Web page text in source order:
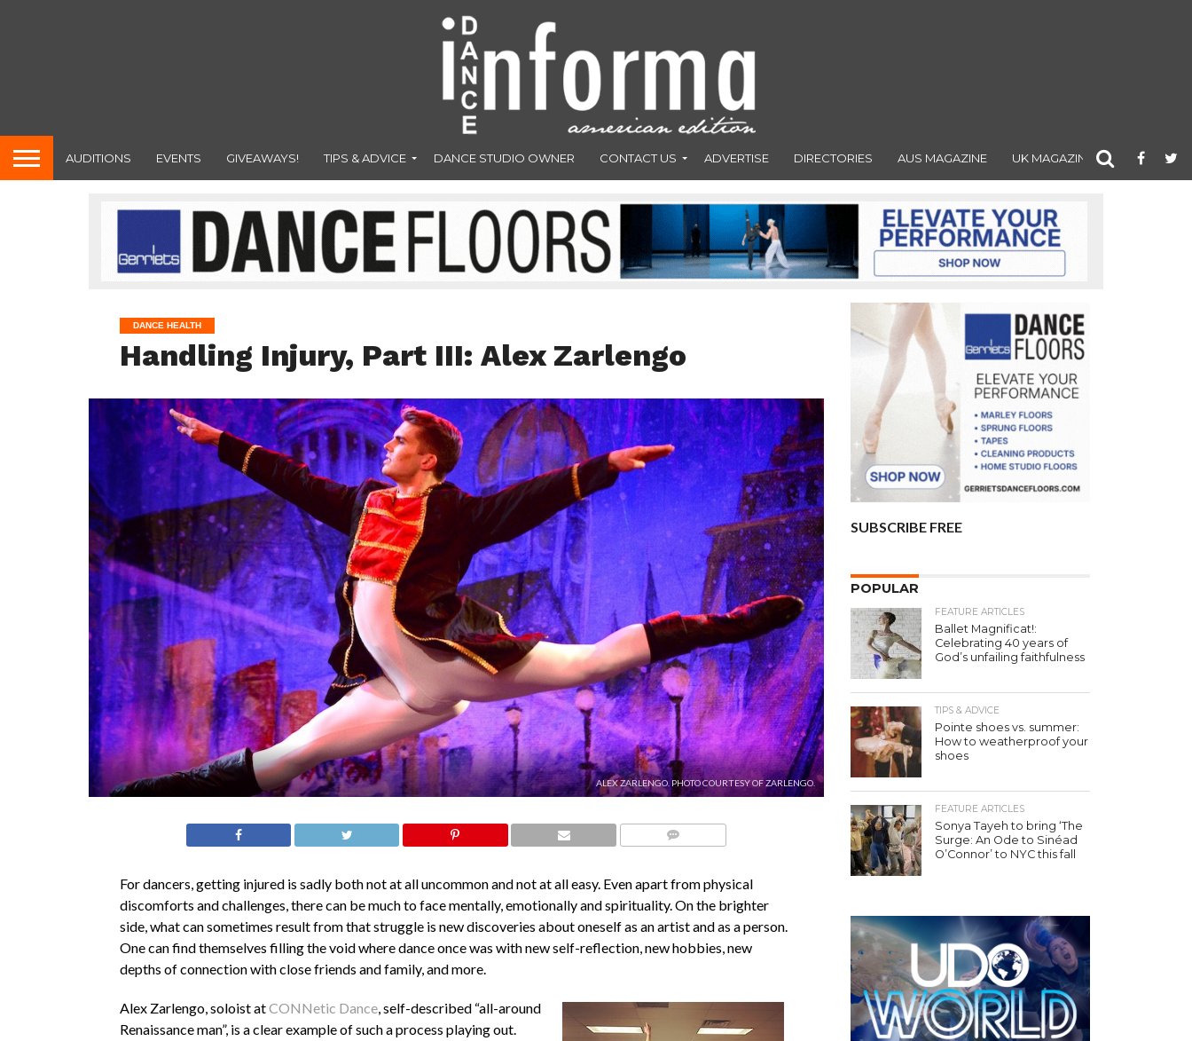
AUDITIONS EVENTS GIVEAWAYS! TIPS & ADVICE DANCE STUDIO OWNER CONTACT US ADVERTISE DIRECTORIES AUS MAGAZINE UK MAGAZINE
DANCE HEALTH
Handling Injury, Part III: Alex Zarlengo
ALEX ZARLENGO. PHOTO COURTESY OF ZARLENGO.
For dancers, getting injured is sadly both not at all uncommon and not at all easy. Even apart from physical
discomforts and challenges, there can be much to face mentally, emotionally and spirituality. On the brighter
side, what can sometimes result from that struggle is new discoveries about oneself as an artist and as a person.
One can find themselves filling the void where dance once was with new self-reflection, new hobbies, new
depths of connection with close friends and family, and more.
Alex Zarlengo,soloist atCONNetic Dance,self-described “all-around
Renaissance man”, is a clear example of such a process playing out.
SUBSCRIBE FREE
POPULAR
FEATURE ARTICLES
Ballet Magnificat!:
Celebrating 40 years of
God’s unfailing faithfulness
TIPS & ADVICE
Pointe shoes vs. summer:
How to weatherproof your
shoes
FEATURE ARTICLES
Sonya Tayeh to bring ‘The
Surge: An Ode to Sinéad
O’Connor’ to NYC this fall